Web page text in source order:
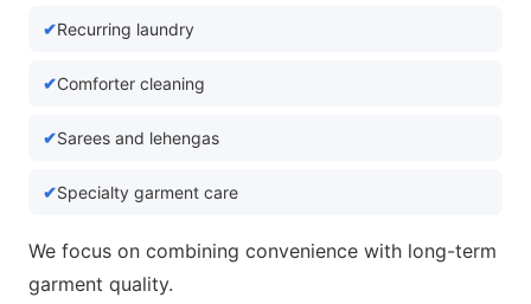
Recurring laundry
Comforter cleaning
Sarees and lehengas
Specialty garment care
We focus on combining convenience with long-term
garment quality.